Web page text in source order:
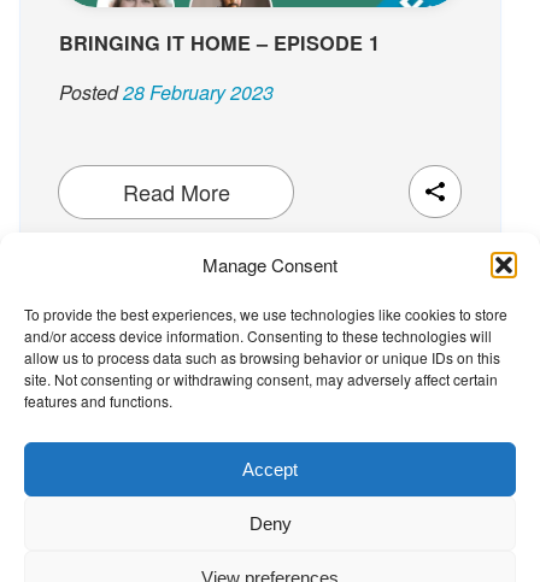
Manage Consent
To provide the best experiences, we use technologies like cookies to store
and/or access device information. Consenting to these technologies will
allow us to process data such as browsing behavior or unique IDs on this
site. Not consenting or withdrawing consent, may adversely affect certain
features and functions.
Accept
Deny
View preferences
BRINGING IT HOME – EPISODE 1
Posted28 February 2023
Read More
The Wellbeing Project
THE WELLBEING PROJECT
Co-created with a growing collaborative of leading